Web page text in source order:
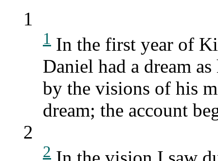
1
1 In the first year of
Daniel had a dream
by the visions of his
dream; the account
2
2